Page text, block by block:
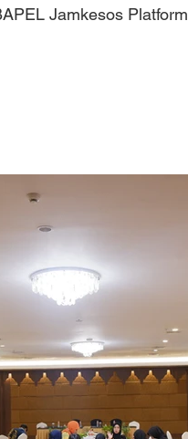
Jamkesos Platform